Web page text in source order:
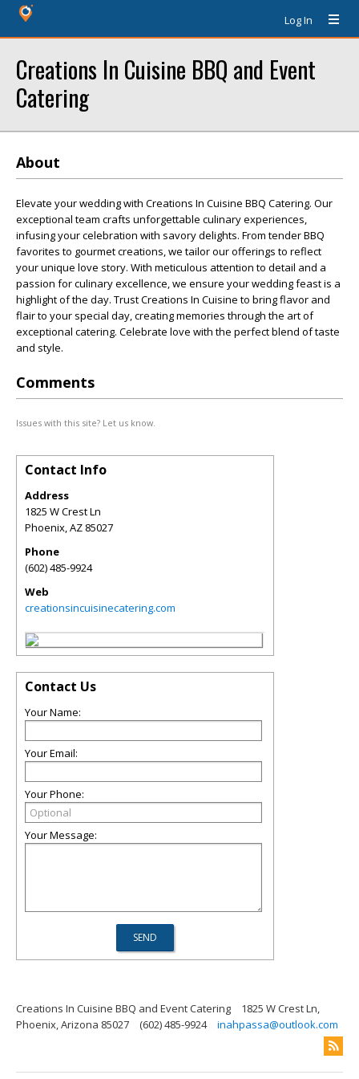
Log In
Creations In Cuisine BBQ and Event
Catering
About
Elevate your wedding with Creations In Cuisine BBQ Catering. Our
exceptional team crafts unforgettable culinary experiences,
infusing your celebration with savory delights. From tender BBQ
favorites to gourmet creations, we tailor our offerings to reflect
your unique love story. With meticulous attention to detail and a
passion for culinary excellence, we ensure your wedding feast is a
highlight of the day. Trust Creations In Cuisine to bring flavor and
flair to your special day, creating memories through the art of
exceptional catering. Celebrate love with the perfect blend of taste
and style.
Comments
Issues with this site? Let us know.
Contact Info
Address
1825 W Crest Ln
Phoenix,AZ 85027
Phone
(602) 485-9924
Web
creationsincuisinecatering.com
Contact Us
Your Name:
Your Email:
Your Phone:
Your Message:
Creations In Cuisine BBQ and Event Catering
1825 W Crest Ln,
Phoenix, Arizona 85027
(602) 485-9924 inahpassa@outlook.com